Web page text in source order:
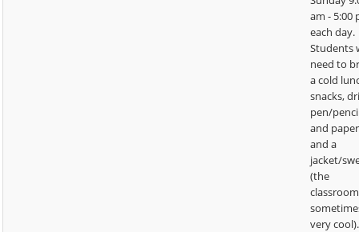
am - 5:00
each day.
Students
need to
a cold
snacks,
pen/
and
and a
jacket/
(the
very